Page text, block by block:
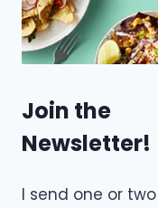
Join the
Newsletter!
I send one or